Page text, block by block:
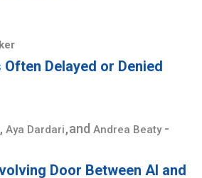
Often Delayed or Denied
,Aya Dardari,andAndrea Beaty -
Door Between AI and